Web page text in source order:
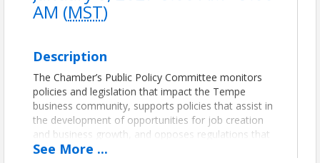
AM (MST)
Description
The Chamber’s Public Policy Committee monitors
policies and legislation that impact the Tempe
business community, supports policies that assist in
the development of opportunities for job creation
and business growth, and opposes regulations that
negatively affect business.
See More ...